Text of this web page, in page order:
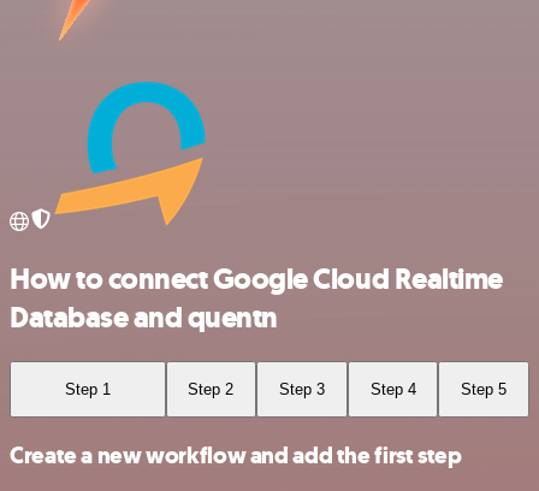
How to connect Google Cloud Realtime
Database and quentn
Step 1 Step 2 Step 3 Step 4 Step 5
Create a new workflow and add the first step